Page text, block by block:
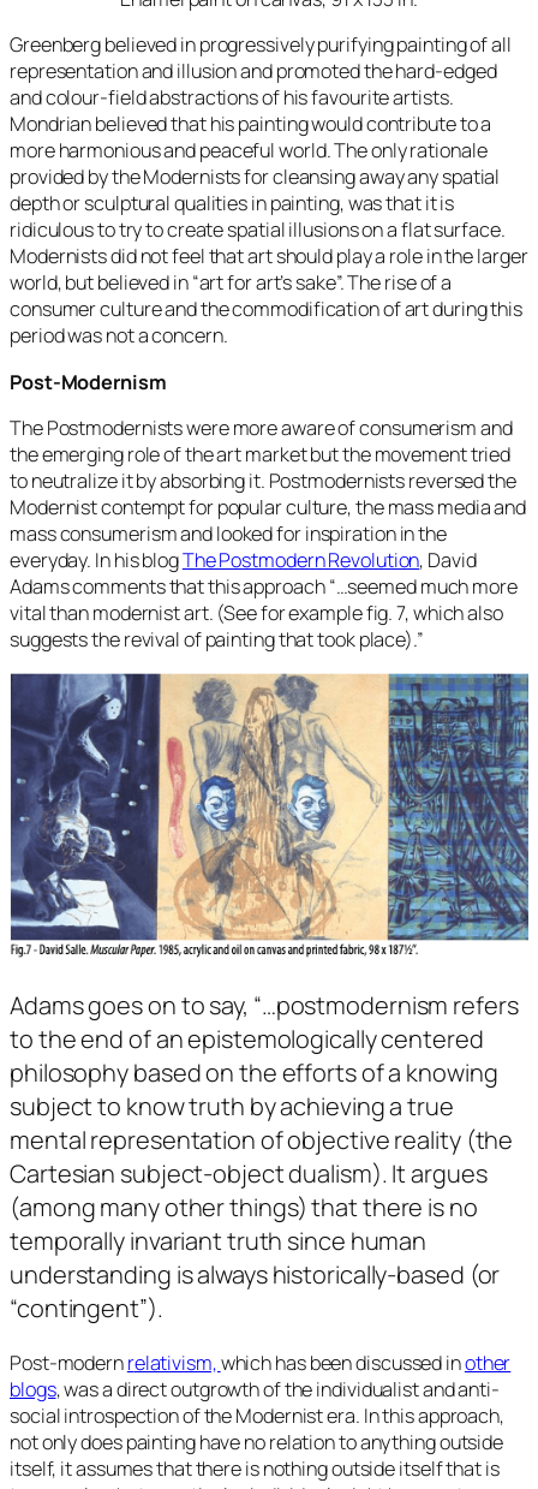
Greenberg believed in progressively purifying painting of all
representation and illusion and promoted the hard-edged
and colour-field abstractions of his favourite artists.
Mondrian believed that his painting would contribute to a
more harmonious and peaceful world. The only rationale
provided by the Modernists for cleansing away any spatial
depth or sculptural qualities in painting, was that it is
ridiculous to try to create spatial illusions on a flat surface.
Modernists did not feel that art should play a role in the larger
world, but believed in “art for art’s sake”. The rise of a
consumer culture and the commodification of art during this
period was not a concern.
Post-Modernism
The Postmodernists were more aware of consumerism and
the emerging role of the art market but the movement tried
to neutralize it by absorbing it. Postmodernists reversed the
Modernist contempt for popular culture, the mass media and
mass consumerism and looked for inspiration in the
everyday. In his blogThe Postmodern Revolution, David
Adams comments that this approach“…seemed much more
vital than modernist art. (See for example fig. 7, which also
suggests the revival of painting that took place).”
Adams goes on to say, “…postmodernism refers
to the end of an epistemologically centered
philosophy based on the efforts of a knowing
subject to know truth by achieving a true
mental representation of objective reality (the
Cartesian subject-object dualism). It argues
(among many other things) that there is no
temporally invariant truth since human
understanding is always historically-based (or
“contingent”).
Post-modernrelativism,which has been discussed inother
blogs, was a direct outgrowth of the individualist and anti-
social introspection of the Modernist era. In this approach,
not only does painting have no relation to anything outside
itself, it assumes that there is nothing outside itself that is